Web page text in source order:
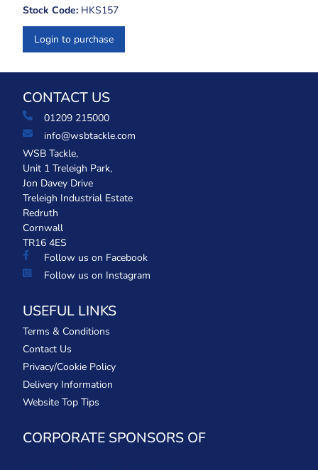
Stock Code: HKS157
Login to purchase
CONTACT US
01209 215000
info@wsbtackle.com
WSB Tackle,
Unit 1 Treleigh Park,
Jon Davey Drive
Treleigh Industrial Estate
Redruth
Cornwall
TR16 4ES
Follow us on Facebook
Follow us on Instagram
USEFUL LINKS
Terms & Conditions
Contact Us
Privacy/Cookie Policy
Delivery Information
Website Top Tips
CORPORATE SPONSORS OF